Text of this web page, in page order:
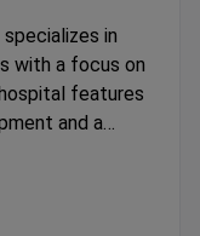
in
with a focus on
features
and a
and
edge